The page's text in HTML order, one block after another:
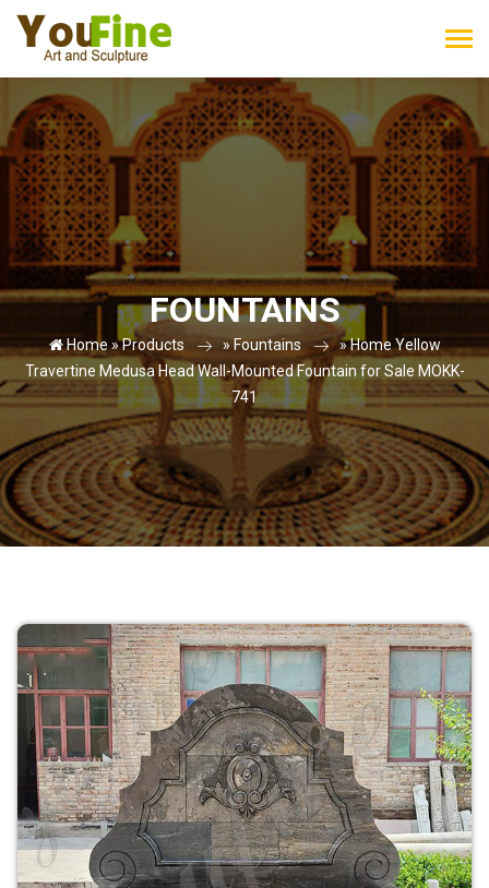
FOUNTAINS
Home »Products » Fountains »Home Yellow
Travertine Medusa Head Wall-Mounted Fountain for Sale MOKK-
741